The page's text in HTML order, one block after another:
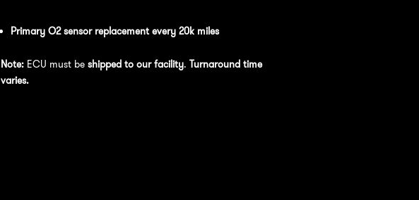
Primary O2 sensor replacement every 20k miles
Note:ECU must be shipped to our facility. Turnaround time
varies.